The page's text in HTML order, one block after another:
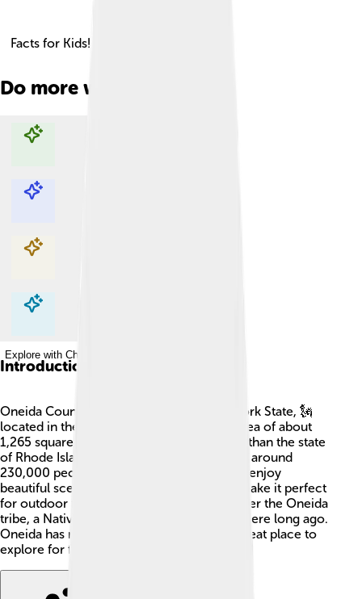
Facts for Kids!
Do more with AI
Explore with ChatDino
Explore with ChatDino
Explore with ChatDino
Explore with ChatDino
Introduction
Oneida County is a special place in New York State, 🗽
located in the United States. It covers an area of about
1,265 square miles, which is a little smaller than the state
of Rhode Island! The county's population is around
230,000 people. People in Oneida County enjoy
beautiful scenery, rivers, and lakes which make it perfect
for outdoor fun. The county was named after the Oneida
tribe, a Native American group who lived there long ago.
Oneida has many stories to tell, and it's a great place to
explore for families! 🌳💚